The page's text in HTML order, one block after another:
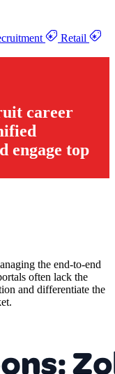
Retail
career
engage top
the end-to-end
often lack the
and differentiate the